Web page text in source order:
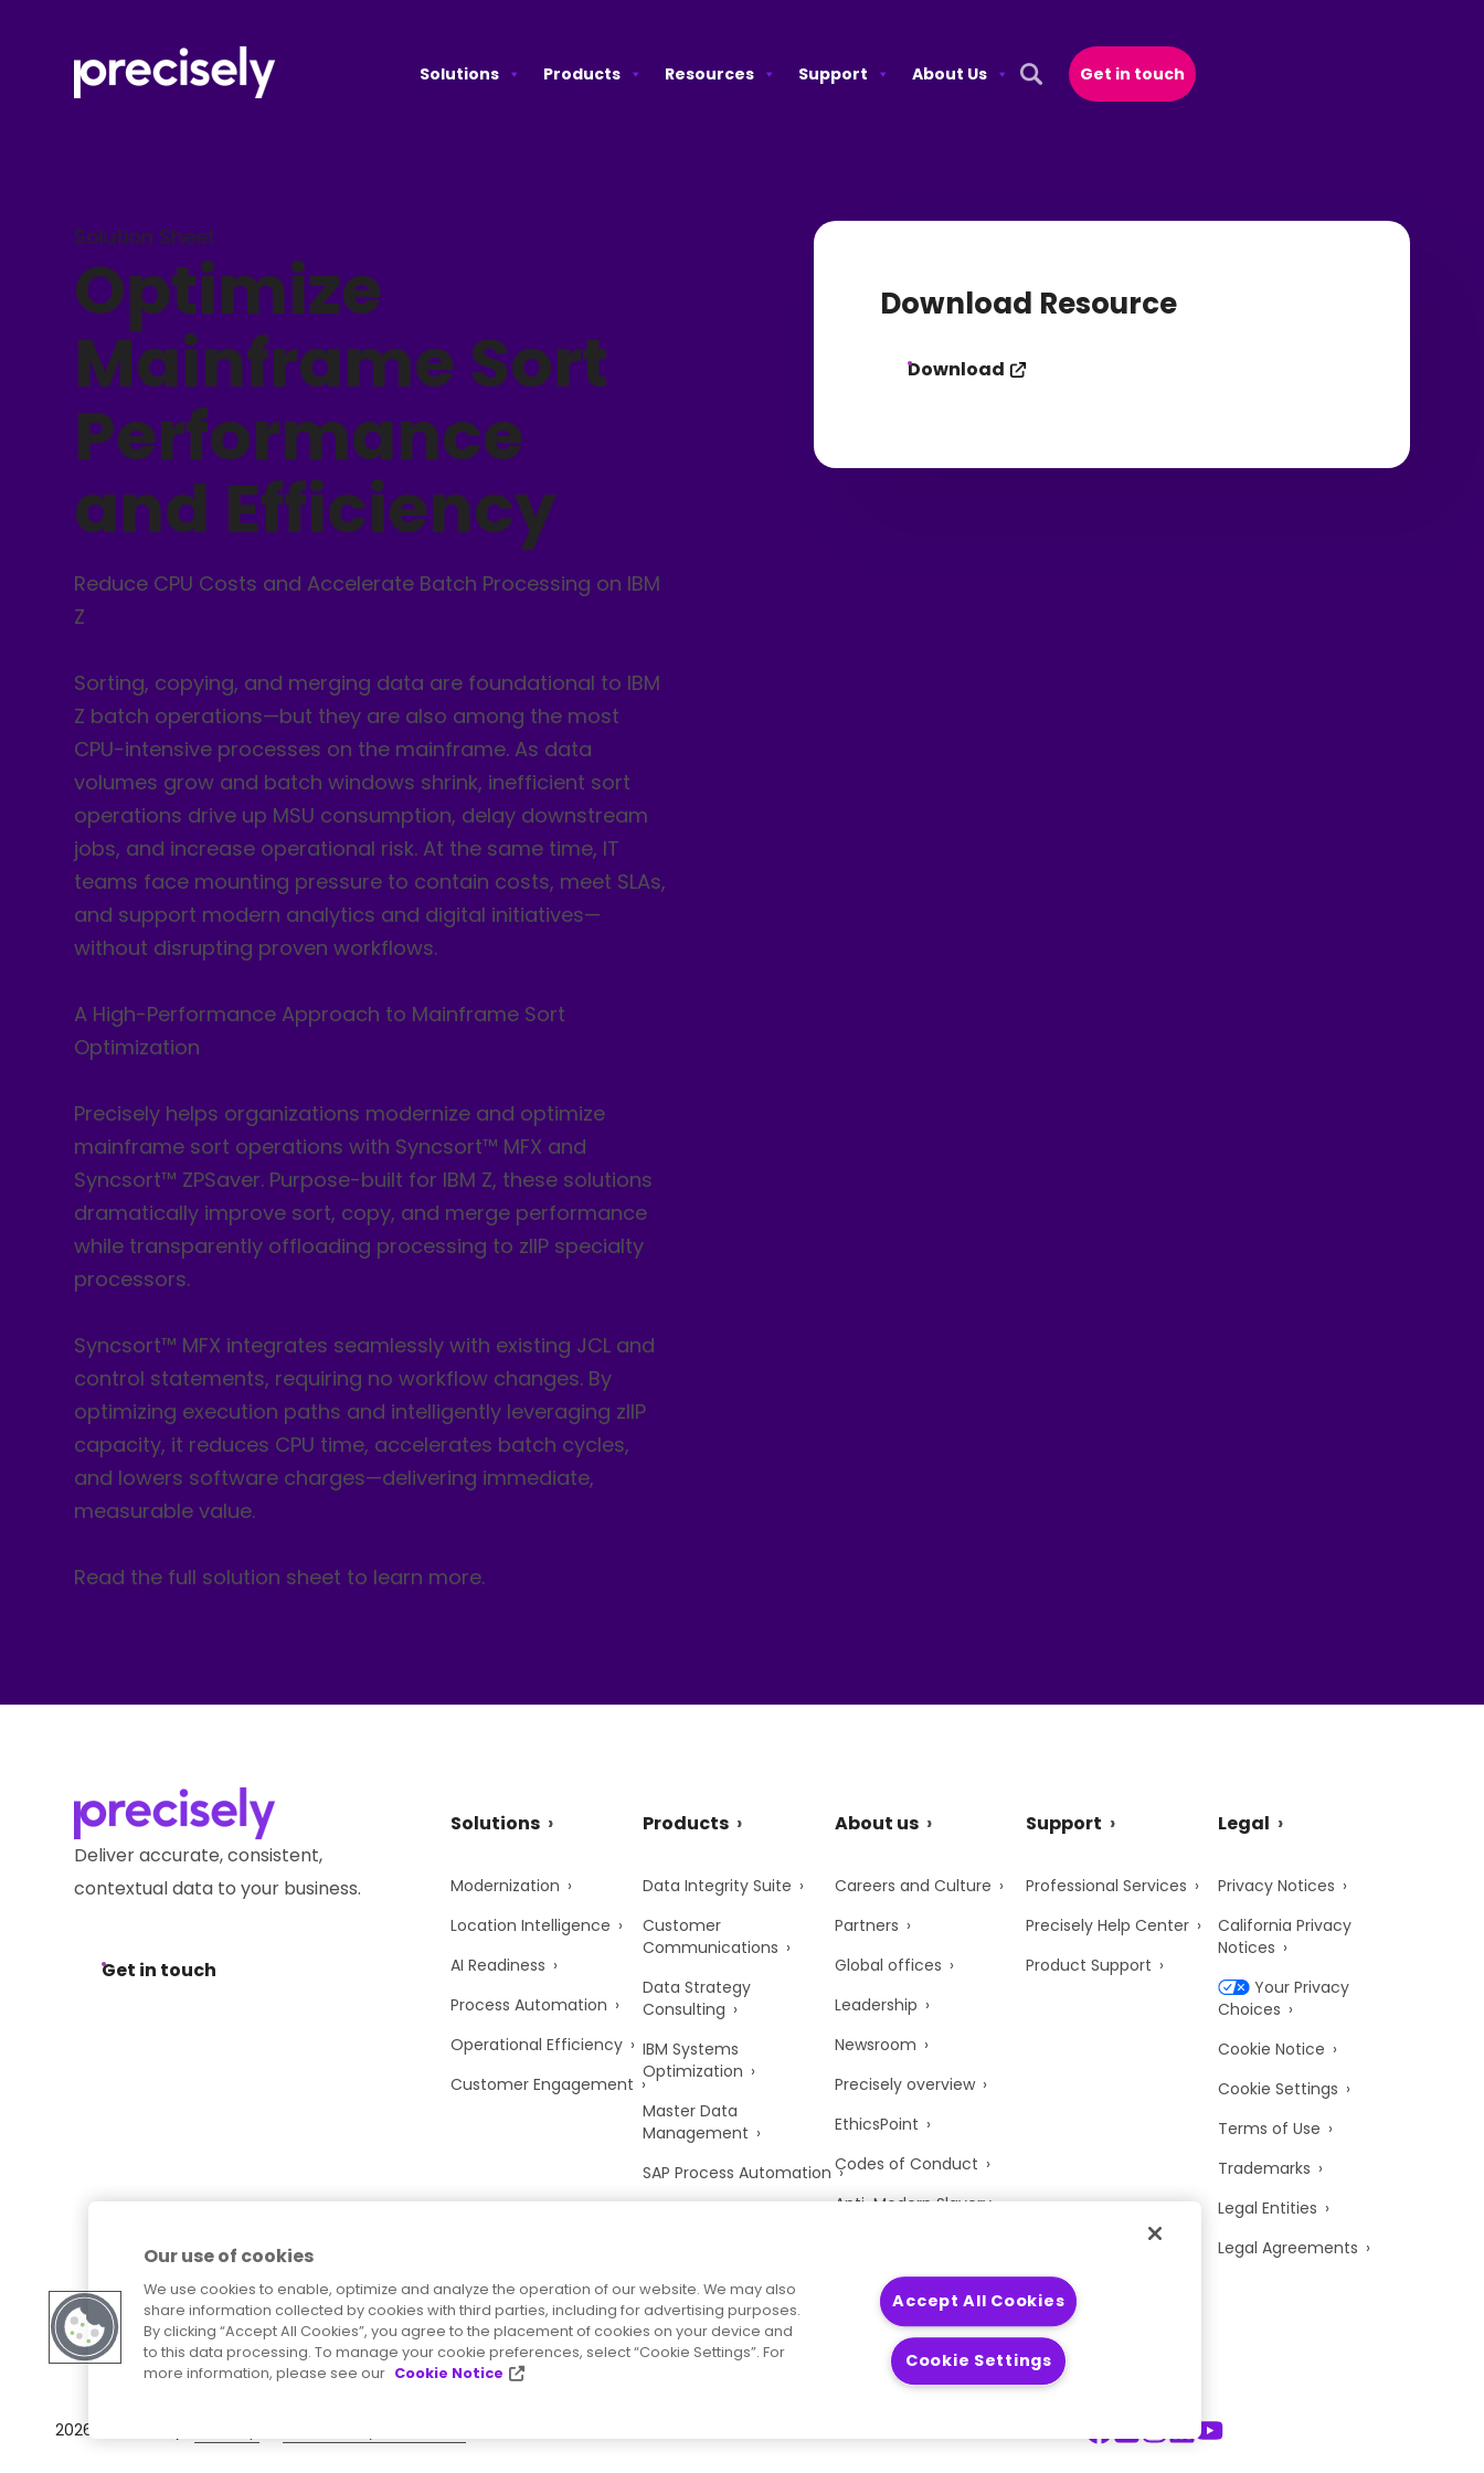
Solutions Products Resources Support
About Us
Open Search Popup
Get in touch
Solution Sheet
Optimize
Mainframe Sort
Performance
and Efficiency
Reduce CPU Costs and Accelerate Batch Processing on IBM
Z
Sorting, copying, and merging data are foundational to IBM
Z batch operations—but they are also among the most
CPU-intensive processes on the mainframe. As data
volumes grow and batch windows shrink, inefficient sort
operations drive up MSU consumption, delay downstream
jobs, and increase operational risk. At the same time, IT
teams face mounting pressure to contain costs, meet SLAs,
and support modern analytics and digital initiatives—
without disrupting proven workflows.
A High-Performance Approach to Mainframe Sort
Optimization
Precisely helps organizations modernize and optimize
mainframe sort operations with Syncsort™ MFX and
Syncsort™ ZPSaver. Purpose-built for IBM Z, these solutions
dramatically improve sort, copy, and merge performance
while transparently offloading processing to zIIP specialty
processors.
Syncsort™ MFX integrates seamlessly with existing JCL and
control statements, requiring no workflow changes. By
optimizing execution paths and intelligently leveraging zIIP
capacity, it reduces CPU time, accelerates batch cycles,
and lowers software charges—delivering immediate,
measurable value.
Read the full solution sheet to learn more.
Download Resource
Download
Deliver accurate, consistent,
contextual data to your business.
Get in touch
Solutions
Modernization
Location Intelligence
AI Readiness
Process Automation
Operational Efficiency
Customer Engagement
Products
Data Integrity Suite
Customer
Communications
Data Strategy
Consulting
IBM Systems
Optimization
Master Data
Management
SAP Process Automation
About us
Careers and Culture
Partners
Global offices
Leadership
Newsroom
Precisely overview
EthicsPoint
Codes of Conduct
Anti-Modern Slavery
Trust Center
Support
Professional Services
Precisely Help Center
Product Support
Legal
Privacy Notices
California Privacy
Notices
Your Privacy
Choices
Cookie Notice
Cookie Settings
Terms of Use
Trademarks
Legal Entities
Legal Agreements
2026
Our use of cookies
We use cookies to enable, optimize and analyze the operation of our website. We may also
share information collected by cookies with third parties, including for advertising purposes.
By clicking “Accept All Cookies”, you agree to the placement of cookies on your device and
to this data processing. To manage your cookie preferences, select “Cookie Settings”. For
more information, please see our Cookie Notice
Accept All Cookies
Cookie Settings